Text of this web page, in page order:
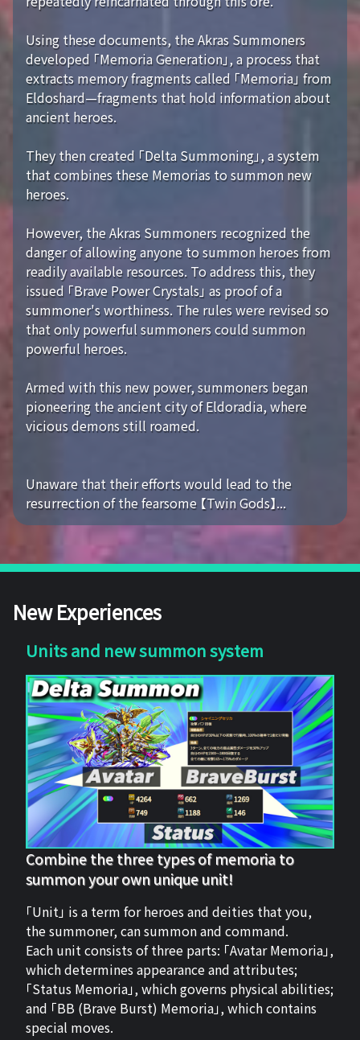
Using these documents, the Akras Summoners
developed 「Memoria Generation」, a process that
extracts memory fragments called 「Memoria」 from
Eldoshard—fragments that hold information about
ancient heroes.
They then created 「Delta Summoning」, a system
that combines these Memorias to summon new
heroes.
However, the Akras Summoners recognized the
danger of allowing anyone to summon heroes from
readily available resources. To address this, they
issued 「Brave Power Crystals」 as proof of a
summoner's worthiness. The rules were revised so
that only powerful summoners could summon
powerful heroes.
Armed with this new power, summoners began
pioneering the ancient city of Eldoradia, where
vicious demons still roamed.
Unaware that their efforts would lead to the
resurrection of the fearsome 【Twin Gods】...
New Experiences
Units and new summon system
Combine the three types of memoria to
summon your own unique unit!
「Unit」 is a term for heroes and deities that you,
the summoner, can summon and command.
Each unit consists of three parts: 「Avatar Memoria」,
which determines appearance and attributes;
「Status Memoria」, which governs physical abilities;
and 「BB (Brave Burst) Memoria」, which contains
special moves.